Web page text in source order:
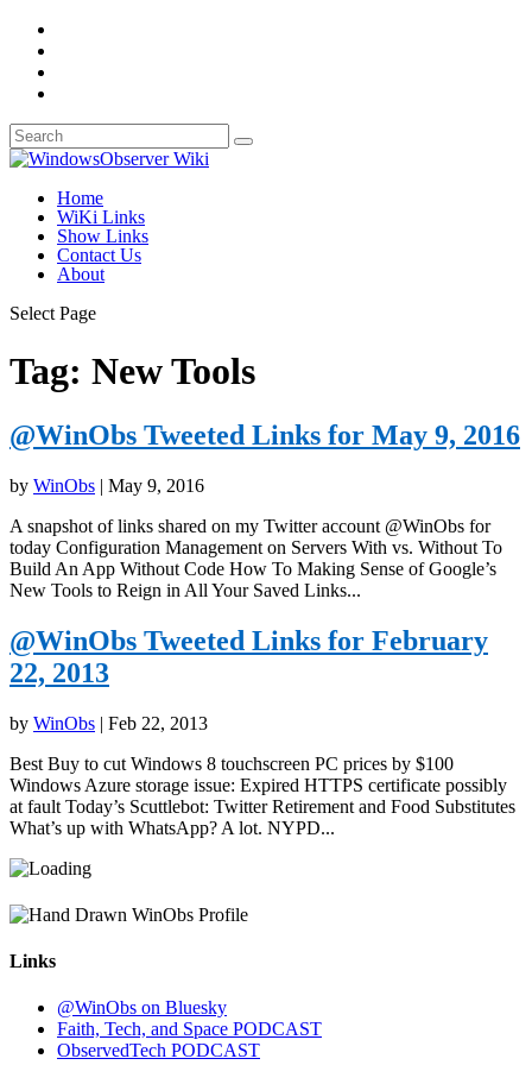
Home
WiKi Links
Show Links
Contact Us
About
Select Page
Tag: New Tools
@WinObs Tweeted Links for May 9, 2016
by WinObs | May 9, 2016
A snapshot of links shared on my Twitter account @WinObs for
today Configuration Management on Servers With vs. Without To
Build An App Without Code How To Making Sense of Google’s
New Tools to Reign in All Your Saved Links...
@WinObs Tweeted Links for February
22, 2013
by WinObs | Feb 22, 2013
Best Buy to cut Windows 8 touchscreen PC prices by $100
Windows Azure storage issue: Expired HTTPS certificate possibly
at fault Today’s Scuttlebot: Twitter Retirement and Food Substitutes
What’s up with WhatsApp? A lot. NYPD...
Links
@WinObs on Bluesky
Faith, Tech, and Space PODCAST
ObservedTech PODCAST